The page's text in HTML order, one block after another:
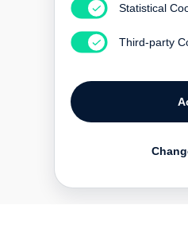
Statistical
Third-party